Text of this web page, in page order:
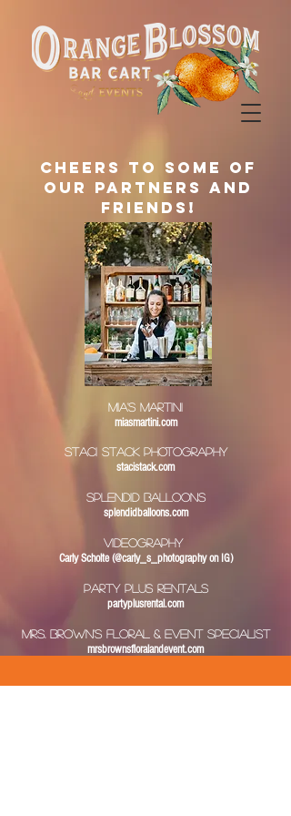
Cheers to some of
our partners and
friends!
MIA'S MARTINI
miasmartini.com
Staci Stack Photography
stacistack.com
Splendid Balloons
splendidballoons.com
VIDEOGRAPHY
Carly Scholte (@carly_s_photography on IG)
PARTY Plus Rentals
partyplusrental.com
MRS. BROWN'S FLORAL & EVENT SPECIALIST
mrsbrownsfloralandevent.com